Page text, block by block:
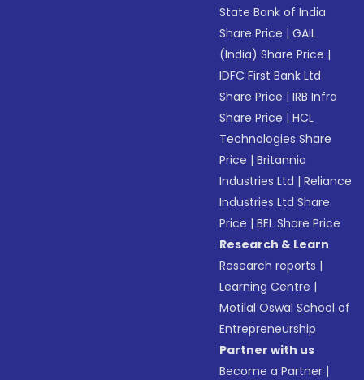
State Bank of India
Share Price |GAIL
(India) Share Price |
IDFC First Bank Ltd
Share Price |IRB Infra
Share Price |HCL
Technologies Share
Price |Britannia
Industries Ltd |Reliance
Industries Ltd Share
Price |BEL Share Price
Research & Learn
Research reports |
Learning Centre |
Motilal Oswal School of
Entrepreneurship
Partner with us
Become a Partner |